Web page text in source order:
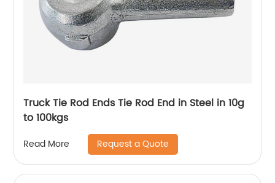
Truck Tie Rod Ends Tie Rod End in Steel in 10g
to 100kgs
Read More Request a Quote